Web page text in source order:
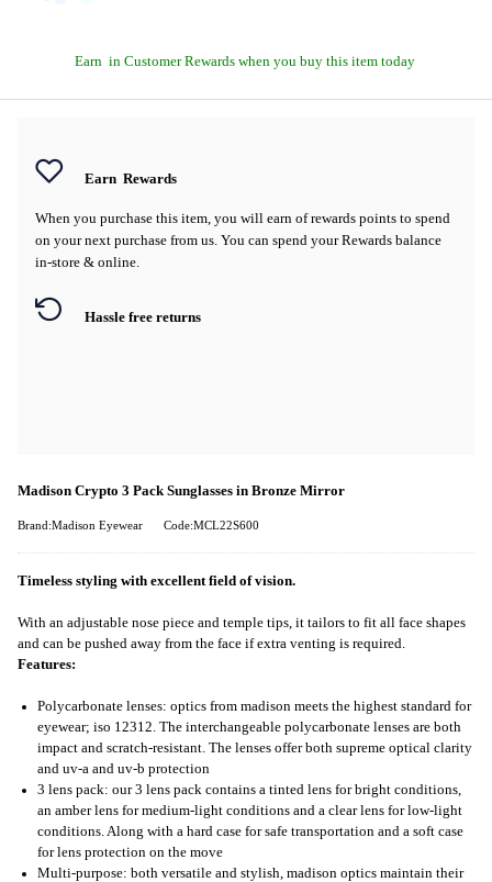
Earn in Customer Rewards when you buy this item today
Earn Rewards
When you purchase this item, you will earn of rewards points to spend
on your next purchase from us. You can spend your Rewards balance
in-store & online.
Hassle free returns
Madison Crypto 3 Pack Sunglasses in Bronze Mirror
Brand:Madison Eyewear Code:MCL22S600
Timeless styling with excellent field of vision.
With an adjustable nose piece and temple tips, it tailors to fit all face shapes
and can be pushed away from the face if extra venting is required.
Features:
Polycarbonate lenses: optics from madison meets the highest standard for
eyewear; iso 12312. The interchangeable polycarbonate lenses are both
impact and scratch-resistant. The lenses offer both supreme optical clarity
and uv-a and uv-b protection
3 lens pack: our 3 lens pack contains a tinted lens for bright conditions,
an amber lens for medium-light conditions and a clear lens for low-light
conditions. Along with a hard case for safe transportation and a soft case
for lens protection on the move
Multi-purpose: both versatile and stylish, madison optics maintain their